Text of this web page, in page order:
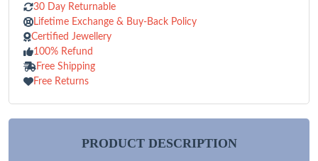
30 Day Returnable
Lifetime Exchange & Buy-Back Policy
Certified Jewellery
100% Refund
Free Shipping
Free Returns
PRODUCT DESCRIPTION